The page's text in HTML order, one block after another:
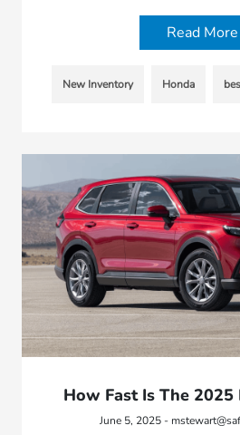
Read More
New Inventory Honda
How Fast Is The 2025
June 5, 2025 -